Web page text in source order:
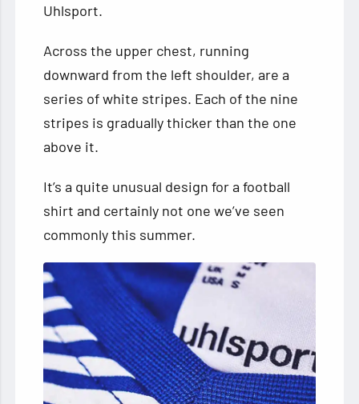
Uhlsport.
Across the upper chest, running
downward from the left shoulder, are a
series of white stripes. Each of the nine
stripes is gradually thicker than the one
above it.
It’s a quite unusual design for a football
shirt and certainly not one we’ve seen
commonly this summer.